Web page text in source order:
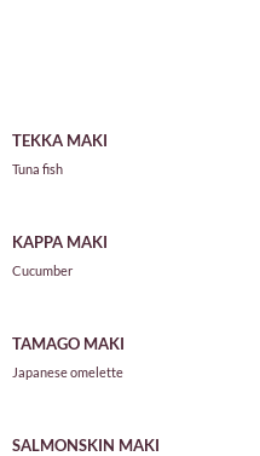
TEKKA MAKI
Tuna fish
KAPPA MAKI
Cucumber
TAMAGO MAKI
Japanese omelette
SALMONSKIN MAKI